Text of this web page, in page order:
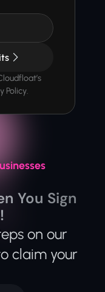
Policy.
You Sign
on our
claim your